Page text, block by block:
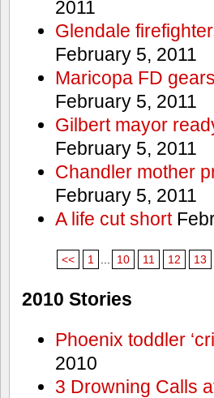
2011
Glendale
February 5, 2011
Maricopa FD
February 5, 2011
Gilbert mayor
February 5, 2011
Chandler mother
February 5, 2011
A life cut short
<< 1 10 11 12 13
2010 Stories
Phoenix toddler
2010
3 Drowning Calls